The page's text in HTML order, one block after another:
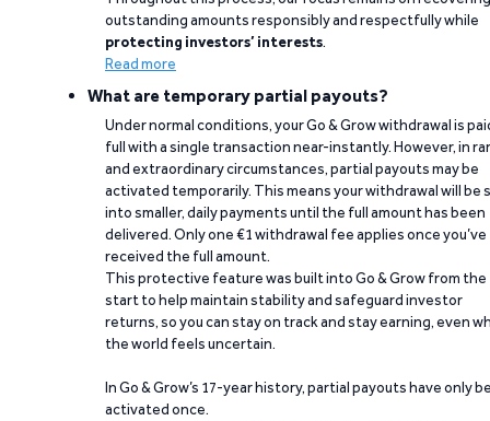
outstanding amounts responsibly and respectfully while
protecting investors’ interests.
Read more
What are temporary partial payouts?
Under normal conditions, your Go & Grow withdrawal is
full with a single transaction near-instantly. However, in
and extraordinary circumstances, partial payouts may be
activated temporarily. This means your withdrawal will be
into smaller, daily payments until the full amount has been
delivered. Only one €1 withdrawal fee applies once you’ve
received the full amount.
This protective feature was built into Go & Grow from the
start to help maintain stability and safeguard investor
returns, so you can stay on track and stay earning, even
the world feels uncertain.
In Go & Grow’s 17-year history, partial payouts have only
activated once.